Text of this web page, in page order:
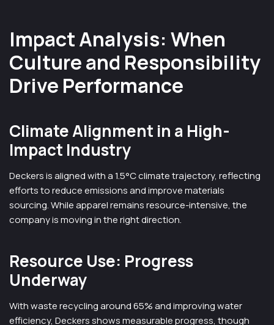
Impact Analysis: When
Culture and Responsibility
Drive Performance
Climate Alignment in a High-
Impact Industry
Deckers is aligned with a 1.5°C climate trajectory, reflecting
efforts to reduce emissions and improve materials
sourcing. While apparel remains resource-intensive, the
company is moving in the right direction.
Resource Use: Progress
Underway
With waste recycling around 65% and improving water
efficiency, Deckers shows measurable progress, though